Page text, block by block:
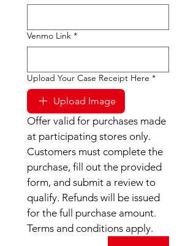
Venmo Link *
Upload Your Case Receipt Here *
Upload Image
Offer valid for purchases made
at participating stores only.
Customers must complete the
purchase, fill out the provided
form, and submit a review to
qualify. Refunds will be issued
for the full purchase amount.
Terms and conditions apply.